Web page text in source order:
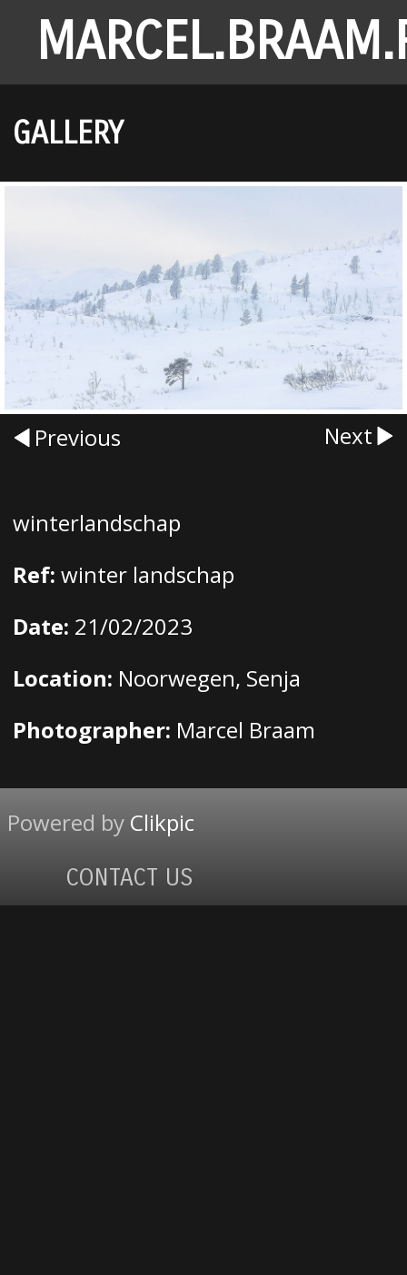
GALLERY
Previous Next
winterlandschap
Ref: winter landschap
Date: 21/02/2023
Location: Noorwegen, Senja
Photographer: Marcel Braam
Powered by Clikpic
CONTACT US